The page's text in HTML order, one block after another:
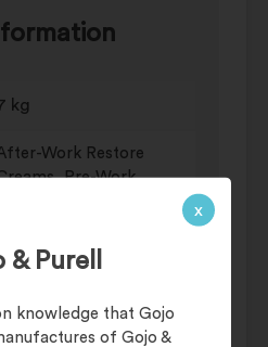
x
& Purell
knowledge that Gojo
of Gojo &
kg
Work Restore
Pre-Work
Cartridge Systems
Moisturiser